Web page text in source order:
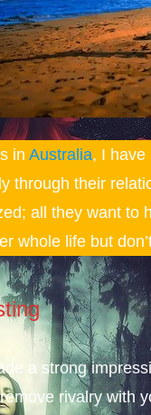
inAustralia, I have
through their
all they want to
whole life but
a strong
remove rivalry with